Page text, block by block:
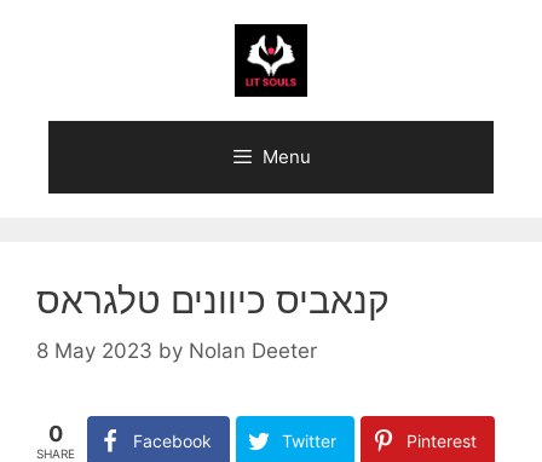
Menu
קנאביס כיוונים טלגראס
8 May 2023 by Nolan Deeter
0
SHARE
Facebook Twitter Pinterest